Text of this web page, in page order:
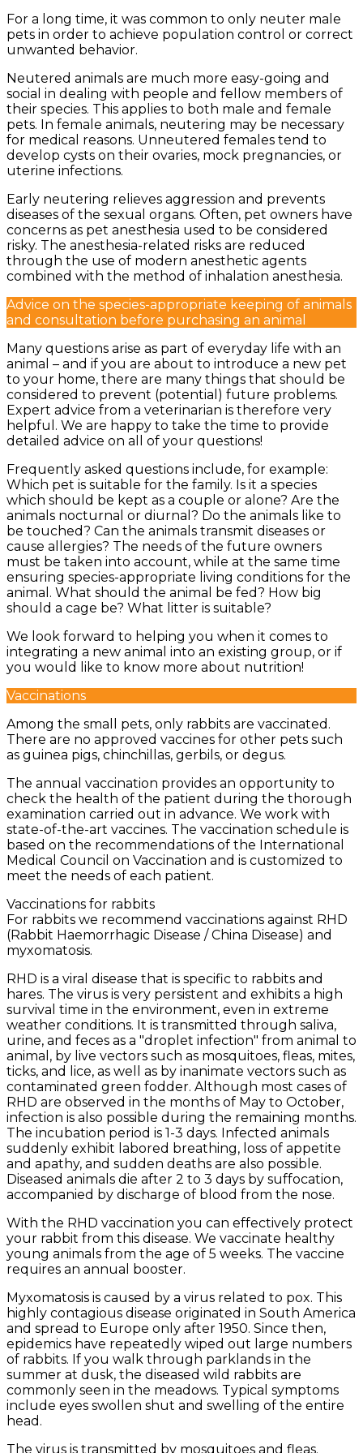
For a long time, it was common to only neuter male
pets in order to achieve population control or correct
unwanted behavior.
Neutered animals are much more easy-going and
social in dealing with people and fellow members of
their species. This applies to both male and female
pets. In female animals, neutering may be necessary
for medical reasons. Unneutered females tend to
develop cysts on their ovaries, mock pregnancies, or
uterine infections.
Early neutering relieves aggression and prevents
diseases of the sexual organs. Often, pet owners have
concerns as pet anesthesia used to be considered
risky. The anesthesia-related risks are reduced
through the use of modern anesthetic agents
combined with the method of inhalation anesthesia.
Advice on the species-appropriate keeping of animals
and consultation before purchasing an animal
Many questions arise as part of everyday life with an
animal – and if you are about to introduce a new pet
to your home, there are many things that should be
considered to prevent (potential) future problems.
Expert advice from a veterinarian is therefore very
helpful. We are happy to take the time to provide
detailed advice on all of your questions!
Frequently asked questions include, for example:
Which pet is suitable for the family. Is it a species
which should be kept as a couple or alone? Are the
animals nocturnal or diurnal? Do the animals like to
be touched? Can the animals transmit diseases or
cause allergies? The needs of the future owners
must be taken into account, while at the same time
ensuring species-appropriate living conditions for the
animal. What should the animal be fed? How big
should a cage be? What litter is suitable?
We look forward to helping you when it comes to
integrating a new animal into an existing group, or if
you would like to know more about nutrition!
Vaccinations
Among the small pets, only rabbits are vaccinated.
There are no approved vaccines for other pets such
as guinea pigs, chinchillas, gerbils, or degus.
The annual vaccination provides an opportunity to
check the health of the patient during the thorough
examination carried out in advance. We work with
state-of-the-art vaccines. The vaccination schedule is
based on the recommendations of the International
Medical Council on Vaccination and is customized to
meet the needs of each patient.
Vaccinations for rabbits
For rabbits we recommend vaccinations against RHD
(Rabbit Haemorrhagic Disease / China Disease) and
myxomatosis.
RHD is a viral disease that is specific to rabbits and
hares. The virus is very persistent and exhibits a high
survival time in the environment, even in extreme
weather conditions. It is transmitted through saliva,
urine, and feces as a "droplet infection" from animal to
animal, by live vectors such as mosquitoes, fleas, mites,
ticks, and lice, as well as by inanimate vectors such as
contaminated green fodder. Although most cases of
RHD are observed in the months of May to October,
infection is also possible during the remaining months.
The incubation period is 1-3 days. Infected animals
suddenly exhibit labored breathing, loss of appetite
and apathy, and sudden deaths are also possible.
Diseased animals die after 2 to 3 days by suffocation,
accompanied by discharge of blood from the nose.
With the RHD vaccination you can effectively protect
your rabbit from this disease. We vaccinate healthy
young animals from the age of 5 weeks. The vaccine
requires an annual booster.
Myxomatosis is caused by a virus related to pox. This
highly contagious disease originated in South America
and spread to Europe only after 1950. Since then,
epidemics have repeatedly wiped out large numbers
of rabbits. If you walk through parklands in the
summer at dusk, the diseased wild rabbits are
commonly seen in the meadows. Typical symptoms
include eyes swollen shut and swelling of the entire
head.
The virus is transmitted by mosquitoes and fleas.